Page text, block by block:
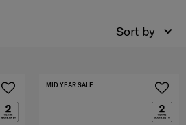
Sort by
MID YEAR SALE